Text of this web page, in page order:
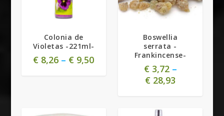
Colonia de
Violetas -221ml-
€ 8,26 – € 9,50
5.00
Boswellia
serrata -
Frankincense-
€3,72–
€ 28,93